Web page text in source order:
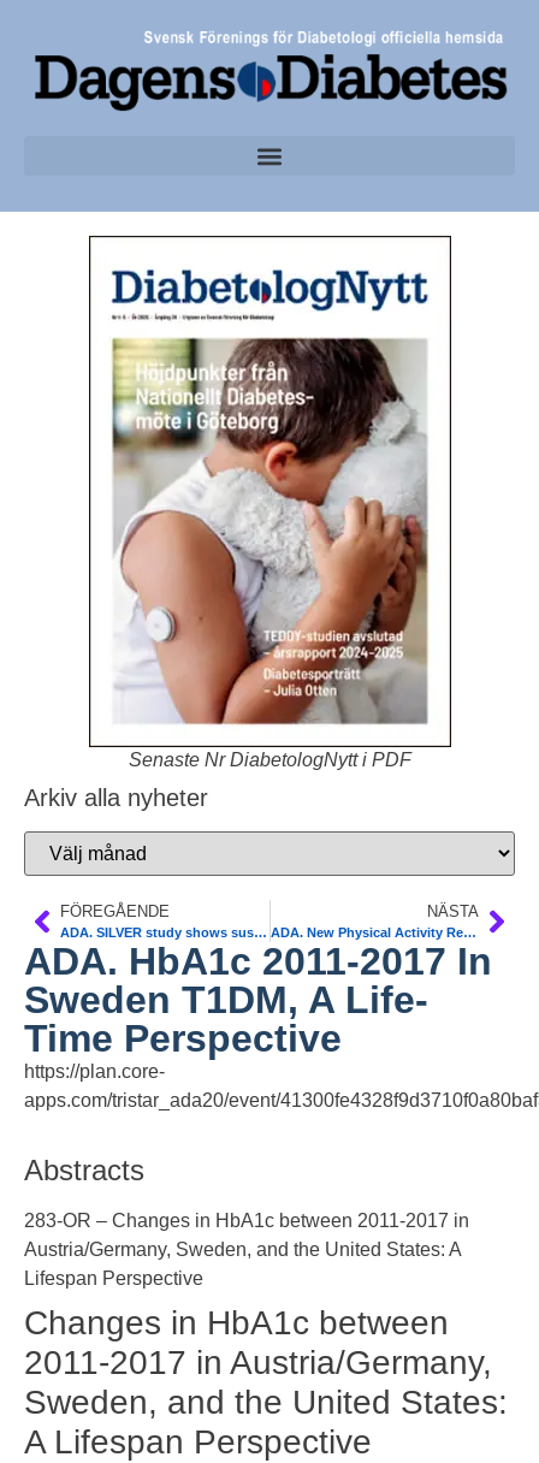
Senaste Nr DiabetologNytt i PDF
Arkiv alla nyheter
FÖREGÅENDE
ADA. SILVER study shows sustained benefits with CGM use for MDI users. Marcus Lind
NÄSTA
ADA. New Physical Activity Recommendations for Adults and Children
ADA. HbA1c 2011-2017 In
Sweden T1DM, A Life-
Time Perspective
https://plan.core-
apps.com/tristar_ada20/event/
Abstracts
283-OR – Changes in HbA1c between 2011-2017 in
Austria/Germany, Sweden, and the United States: A
Lifespan Perspective
Changes in HbA1c between
2011-2017 in Austria/Germany,
Sweden, and the United States:
A Lifespan Perspective